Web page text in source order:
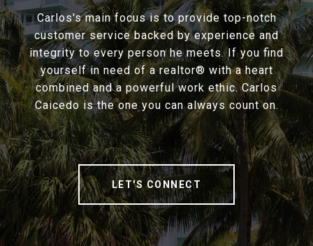
Carlos's main focus is to provide top-notch
customer service backed by experience and
integrity to every person he meets. If you find
yourself in need of a realtor® with a heart
combined and a powerful work ethic. Carlos
Caicedo is the one you can always count on.
LET'S CONNECT